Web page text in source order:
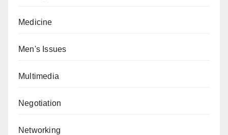
Medicine
Men's Issues
Multimedia
Negotiation
Networking